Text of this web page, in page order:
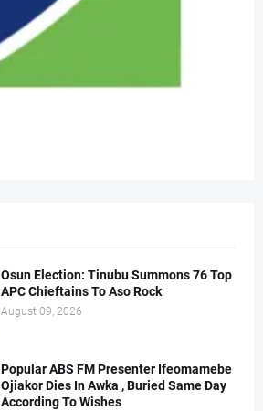
Osun Election: Tinubu Summons 76 Top
APC Chieftains To Aso Rock
August 09, 2026
Popular ABS FM Presenter Ifeomamebe
Ojiakor Dies In Awka , Buried Same Day
According To Wishes